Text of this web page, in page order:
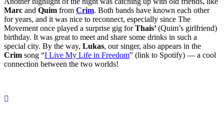
Marc and Quim from Crim. Both bands have known each other
for years, and it was nice to reconnect, especially since The
Movement once played a surprise gig forThais’(Quim’s girlfriend)
birthday. It was great to meet and share some drinks in such a
special city. By the way, Lukas, our singer, also appears in the
Crim song “I Live My Life in Freedom” (link to Spotify) — a cool
connection between the two worlds!